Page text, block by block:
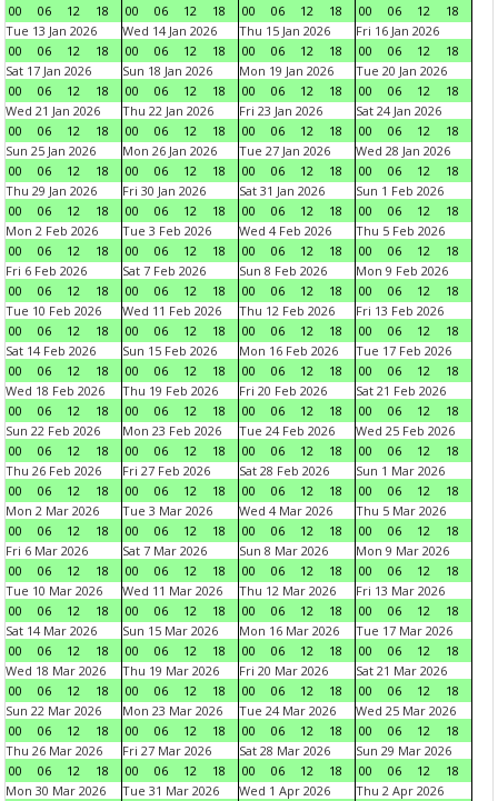
00
06 12 18
00
06 12 18
00
06 12 18
00
06 12
18
Tue 13 Jan 2026
00
06 12 18
Wed 14 Jan 2026
00
06 12 18
Thu 15 Jan 2026
00
06 12 18
Fri 16 Jan 2026
00
06 12
18
Sat 17 Jan 2026
00
06 12 18
Sun 18 Jan 2026
00
06 12 18
Mon 19 Jan 2026
00
06 12 18
Tue 20 Jan 2026
00
06 12
18
Wed 21 Jan 2026
00
06 12 18
Thu 22 Jan 2026
00
06 12 18
Fri 23 Jan 2026
00
06 12 18
Sat 24 Jan 2026
00
06 12
18
Sun 25 Jan 2026
00
06 12 18
Mon 26 Jan 2026
00
06 12 18
Tue 27 Jan 2026
00
06 12 18
Wed 28 Jan 2026
00
06 12
18
Thu 29 Jan 2026
00
06 12 18
Fri 30 Jan 2026
00
06 12 18
Sat 31 Jan 2026
00
06 12 18
Sun 1 Feb 2026
00
06 12
18
Mon 2 Feb 2026
00
06 12 18
Tue 3 Feb 2026
00
06 12 18
Wed 4 Feb 2026
00
06 12 18
Thu 5 Feb 2026
00
06 12
18
Fri 6 Feb 2026
00
06 12 18
Sat 7 Feb 2026
00
06 12 18
Sun 8 Feb 2026
00
06 12 18
Mon 9 Feb 2026
00
06 12
18
Tue 10 Feb 2026
00
06 12 18
Wed 11 Feb 2026
00
06 12 18
Thu 12 Feb 2026
00
06 12 18
Fri 13 Feb 2026
00
06 12
18
Sat 14 Feb 2026
00
06 12 18
Sun 15 Feb 2026
00
06 12 18
Mon 16 Feb 2026
00
06 12 18
Tue 17 Feb 2026
00
06 12
18
Wed 18 Feb 2026
00
06 12 18
Thu 19 Feb 2026
00
06 12 18
Fri 20 Feb 2026
00
06 12 18
Sat 21 Feb 2026
00
06 12
18
Sun 22 Feb 2026
00
06 12 18
Mon 23 Feb 2026
00
06 12 18
Tue 24 Feb 2026
00
06 12 18
Wed 25 Feb 2026
00
06 12
18
Thu 26 Feb 2026
00
06 12 18
Fri 27 Feb 2026
00
06 12 18
Sat 28 Feb 2026
00
06 12 18
Sun 1 Mar 2026
00
06 12
18
Mon 2 Mar 2026
00
06 12 18
Tue 3 Mar 2026
00
06 12 18
Wed 4 Mar 2026
00
06 12 18
Thu 5 Mar 2026
00
06 12
18
Fri 6 Mar 2026
00
06 12 18
Sat 7 Mar 2026
00
06 12 18
Sun 8 Mar 2026
00
06 12 18
Mon 9 Mar 2026
00
06 12
18
Tue 10 Mar 2026
00
06 12 18
Wed 11 Mar 2026
00
06 12 18
Thu 12 Mar 2026
00
06 12 18
Fri 13 Mar 2026
00
06 12
18
Sat 14 Mar 2026
00
06 12 18
Sun 15 Mar 2026
00
06 12 18
Mon 16 Mar 2026
00
06 12 18
Tue 17 Mar 2026
00
06 12
18
Wed 18 Mar 2026
00
06 12 18
Thu 19 Mar 2026
00
06 12 18
Fri 20 Mar 2026
00
06 12 18
Sat 21 Mar 2026
00
06 12
18
Sun 22 Mar 2026
00
06 12 18
Mon 23 Mar 2026
00
06 12 18
Tue 24 Mar 2026
00
06 12 18
Wed 25 Mar 2026
00
06 12
18
Thu 26 Mar 2026
00
06 12 18
Fri 27 Mar 2026
00
06 12 18
Sat 28 Mar 2026
00
06 12 18
Sun 29 Mar 2026
00
06 12
18
Mon 30 Mar 2026
Tue 31 Mar 2026
Wed 1 Apr 2026
Thu 2 Apr 2026